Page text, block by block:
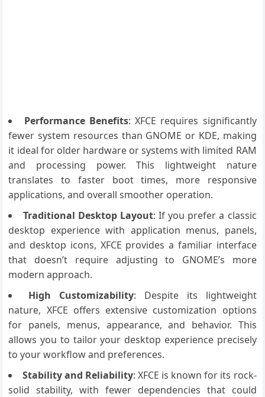
Performance Benefits: XFCE requires significantly
fewer system resources than GNOME or KDE, making
it ideal for older hardware or systems with limited RAM
and processing power. This lightweight nature
translates to faster boot times, more responsive
applications, and overall smoother operation.
Traditional Desktop Layout: If you prefer a classic
desktop experience with application menus, panels,
and desktop icons, XFCE provides a familiar interface
that doesn’t require adjusting to GNOME’s more
modern approach.
High Customizability: Despite its lightweight
nature, XFCE offers extensive customization options
for panels, menus, appearance, and behavior. This
allows you to tailor your desktop experience precisely
to your workflow and preferences.
Stability and Reliability: XFCE is known for its rock-
solid stability, with fewer dependencies that could